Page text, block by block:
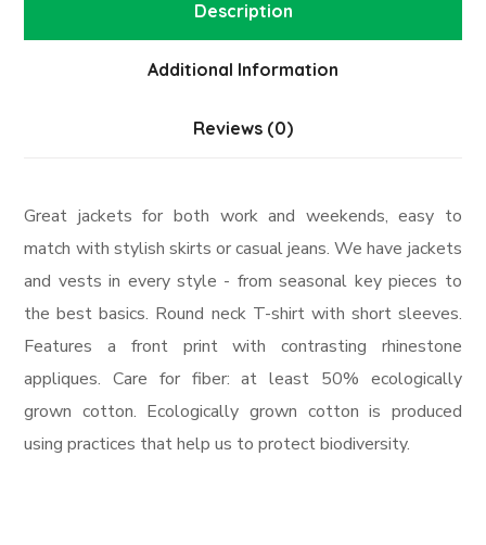
Description
Additional Information
Reviews (0)
Great jackets for both work and weekends, easy to
match with stylish skirts or casual jeans. We have jackets
and vests in every style ­- from seasonal key pieces to
the best basics. Round neck T-shirt with short sleeves.
Features a front print with contrasting rhinestone
appliques. Care for fiber: at least 50% ecologically
grown cotton. Ecologically grown cotton is produced
using practices that help us to protect biodiversity.